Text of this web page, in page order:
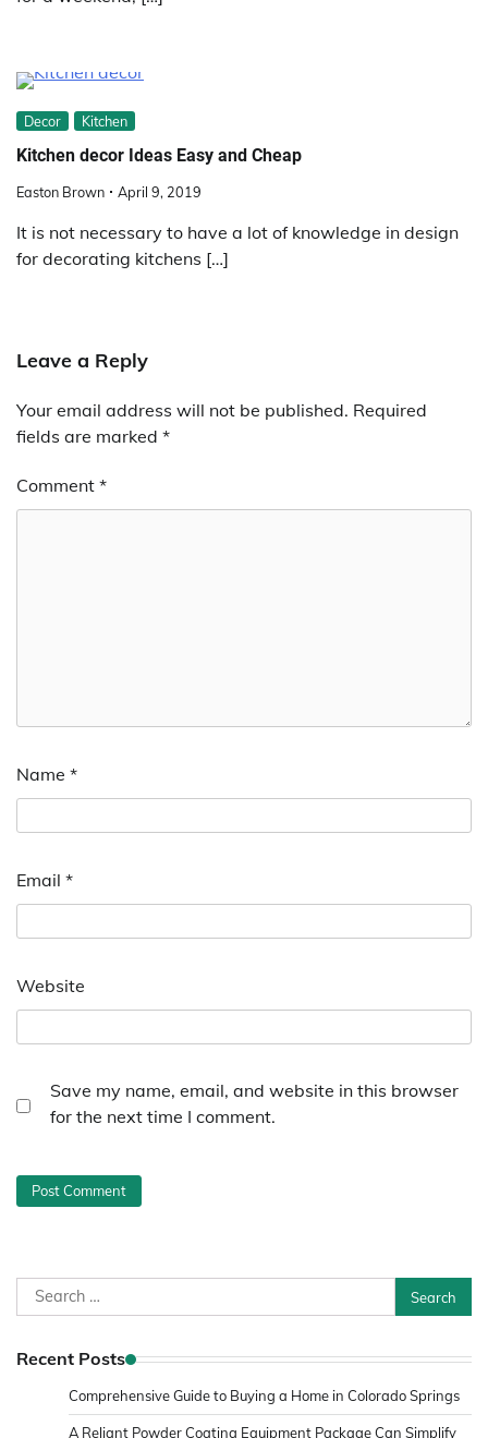
Decor Kitchen
Kitchen decor Ideas Easy and Cheap
Easton Brown April 9, 2019
It is not necessary to have a lot of knowledge in design
for decorating kitchens […]
Leave a Reply
Your email address will not be published. Required
fields are marked *
Comment *
Name *
Email *
Website
Save my name, email, and website in this browser
for the next time I comment.
Search
for:
Recent Posts
Comprehensive Guide to Buying a Home in Colorado Springs
A Reliant Powder Coating Equipment Package Can Simplify